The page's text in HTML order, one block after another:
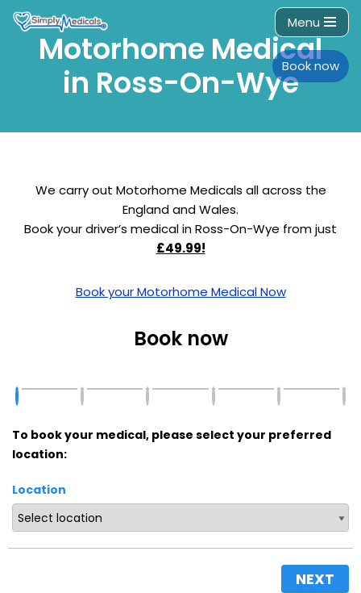
Menu
Book now
Motorhome Medical
in Ross-On-Wye
We carry out Motorhome Medicals all across the
England and Wales.
Book your driver’s medical in Ross-On-Wye from just
£49.99!
Book your Motorhome Medical Now
Book now
To book your medical, please select your preferred
location:
Location
NEXT